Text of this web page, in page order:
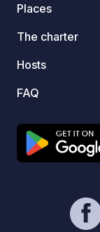
Places
The charter
Hosts
FAQ